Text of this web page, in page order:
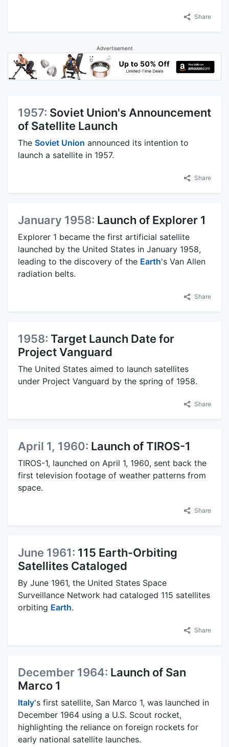
Share
Advertisement
1957: Soviet Union's Announcement
of Satellite Launch
The Soviet Union announced its intention to
launch a satellite in 1957.
Share
January 1958: Launch of Explorer 1
Explorer 1 became the first artificial satellite
launched by the United States in January 1958,
leading to the discovery of the Earth's Van Allen
radiation belts.
Share
1958: Target Launch Date for
Project Vanguard
The United States aimed to launch satellites
under Project Vanguard by the spring of 1958.
Share
April 1, 1960: Launch of TIROS-1
TIROS-1, launched on April 1, 1960, sent back the
first television footage of weather patterns from
space.
Share
June 1961: 115 Earth-Orbiting
Satellites Cataloged
By June 1961, the United States Space
Surveillance Network had cataloged 115 satellites
orbiting Earth.
Share
December 1964: Launch of San
Marco 1
Italy's first satellite, San Marco 1, was launched in
December 1964 using a U.S. Scout rocket,
highlighting the reliance on foreign rockets for
early national satellite launches.